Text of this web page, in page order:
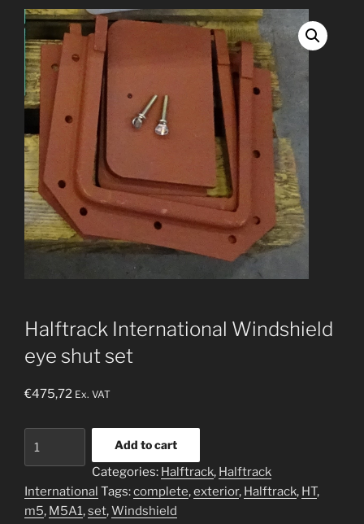
Halftrack International Windshield
eye shut set
€475,72 Ex. VAT
International
eye
shut
Add to cart
Categories: Halftrack, Halftrack
International Tags:complete,exterior, Halftrack, HT,
m5, M5A1,set,Windshield